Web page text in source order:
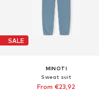
SALE
MINOTI
Sweat suit
From €23,92